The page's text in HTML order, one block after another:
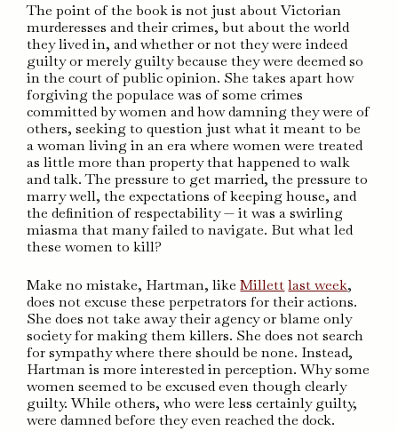
The point of the book is not just about Victorian
murderesses and their crimes, but about the world
they lived in, and whether or not they were indeed
guilty or merely guilty because they were deemed so
in the court of public opinion. She takes apart how
forgiving the populace was of some crimes
committed by women and how damning they were of
others, seeking to question just what it meant to be
a woman living in an era where women were treated
as little more than property that happened to walk
and talk. The pressure to get married, the pressure to
marry well, the expectations of keeping house, and
the definition of respectability — it was a swirling
miasma that many failed to navigate. But what led
these women to kill?
Make no mistake, Hartman, likeMillett last week,
does not excuse these perpetrators for their actions.
She does not take away their agency or blame only
society for making them killers. She does not search
for sympathy where there should be none. Instead,
Hartman is more interested in perception. Why some
women seemed to be excused even though clearly
guilty. While others, who were less certainly guilty,
were damned before they even reached the dock.